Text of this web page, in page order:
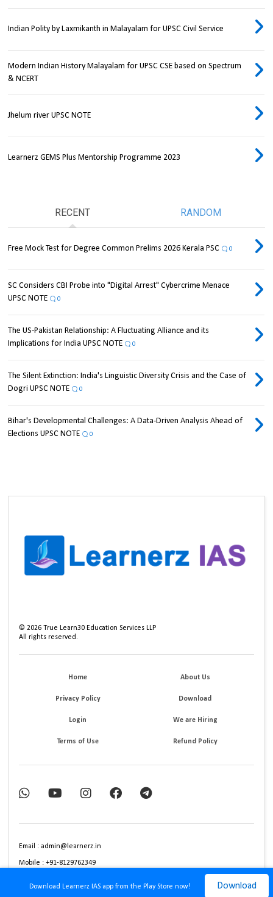
Download Learnerz IAS app from the Play Store now! Download
Indian Polity by Laxmikanth in Malayalam for UPSC Civil Service
Modern Indian History Malayalam for UPSC CSE based on Spectrum
& NCERT
Jhelum river UPSC NOTE
Learnerz GEMS Plus Mentorship Programme 2023
RECENT RANDOM
Free Mock Test for Degree Common Prelims 2026 Kerala PSC 0
SC Considers CBI Probe into "Digital Arrest" Cybercrime Menace
UPSC NOTE
0
The US-Pakistan Relationship: A Fluctuating Alliance and its
Implications for India UPSC NOTE
0
The Silent Extinction: India's Linguistic Diversity Crisis and the Case of
Dogri UPSC NOTE
0
Bihar's Developmental Challenges: A Data-Driven Analysis Ahead of
Elections UPSC NOTE
0
©2026 True Learn30 Education Services LLP
All rights reserved.
Home About Us
Privacy Policy Download
Login We are Hiring
Terms of Use Refund Policy
Email : admin@learnerz.in
Mobile : +91-8129762349